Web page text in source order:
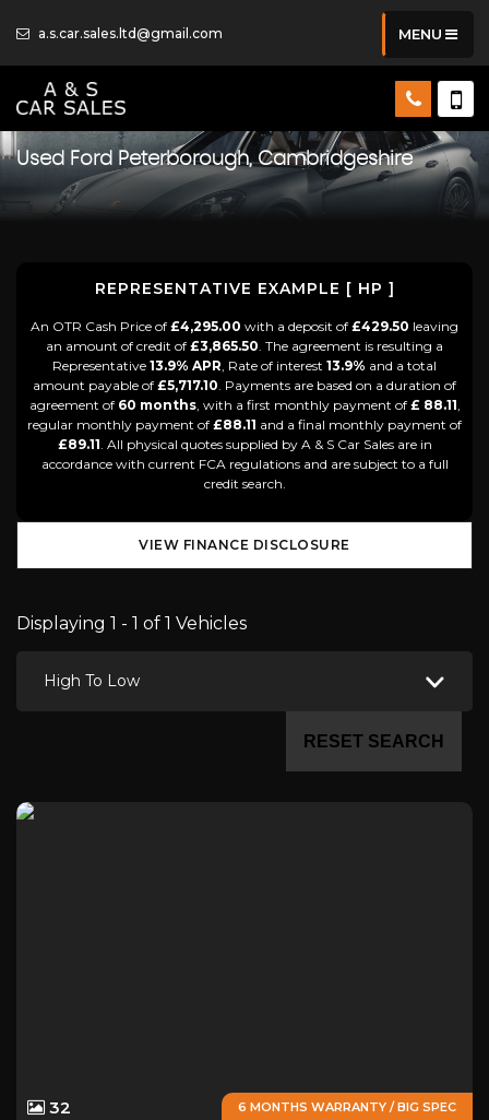
a.s.car.sales.ltd@gmail.com MENU
Used Ford Peterborough, Cambridgeshire
REPRESENTATIVE EXAMPLE [ HP ]
An OTR Cash Price of £4,295.00 with a deposit of £429.50 leaving
an amount of credit of £3,865.50. The agreement is resulting a
Representative 13.9% APR, Rate of interest 13.9% and a total
amount payable of £5,717.10. Payments are based on a duration of
agreement of 60 months, with a first monthly payment of £ 88.11,
regular monthly payment of £88.11 and a final monthly payment of
£89.11. All physical quotes supplied by A & S Car Sales are in
accordance with current FCA regulations and are subject to a full
credit search.
VIEW FINANCE DISCLOSURE
Displaying 1 - 1 of 1 Vehicles
High To Low
RESET SEARCH
6 MONTHS WARRANTY / BIG SPEC
32